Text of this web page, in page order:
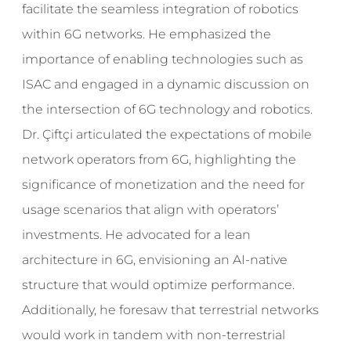
facilitate the seamless integration of robotics
within 6G networks. He emphasized the
importance of enabling technologies such as
ISAC and engaged in a dynamic discussion on
the intersection of 6G technology and robotics.
Dr. Çiftçi articulated the expectations of mobile
network operators from 6G, highlighting the
significance of monetization and the need for
usage scenarios that align with operators’
investments. He advocated for a lean
architecture in 6G, envisioning an AI-native
structure that would optimize performance.
Additionally, he foresaw that terrestrial networks
would work in tandem with non-terrestrial